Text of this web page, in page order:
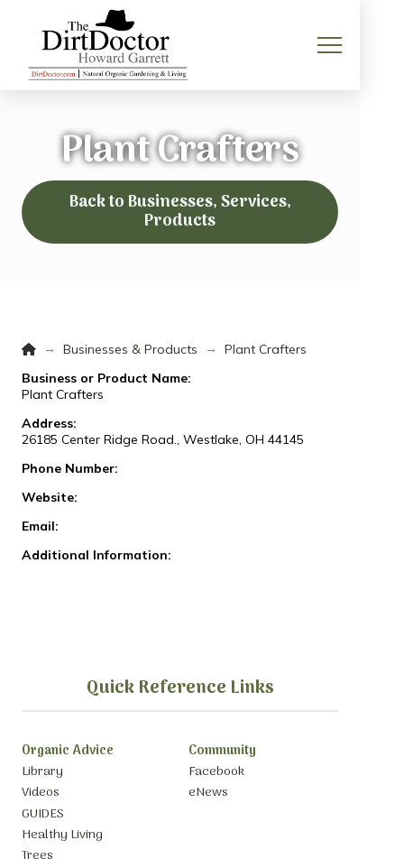
Plant Crafters
Back to Businesses, Services,
Products
Home
→ Businesses & Products →
Plant Crafters
Business or Product Name:
Plant Crafters
Address:
26185 Center Ridge Road., Westlake, OH 44145
Phone Number:
Website:
Email:
Additional Information:
Quick Reference Links
Organic Advice
Library
Videos
GUIDES
Healthy Living
Trees
Community
Facebook
eNews